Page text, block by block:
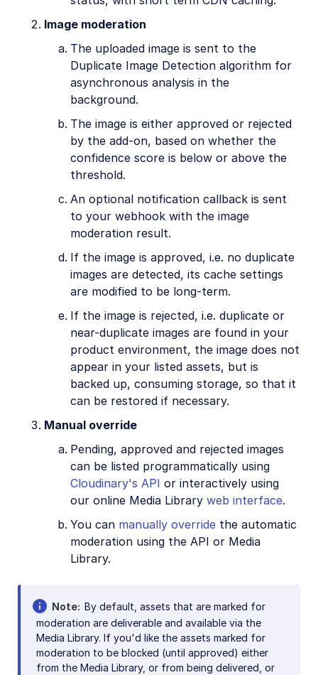
Image moderation
The uploaded image is sent to the
Duplicate Image Detection algorithm for
asynchronous analysis in the
background.
The image is either approved or rejected
by the add-on, based on whether the
confidence score is below or above the
threshold.
An optional notification callback is sent
to your webhook with the image
moderation result.
If the image is approved, i.e. no duplicate
images are detected, its cache settings
are modified to be long-term.
If the image is rejected, i.e. duplicate or
near-duplicate images are found in your
product environment, the image does not
appear in your listed assets, but is
backed up, consuming storage, so that it
can be restored if necessary.
Manual override
Pending, approved and rejected images
can be listed programmatically using
Cloudinary's API or interactively using
our online Media Library web interface.
You can manually override the automatic
moderation using the API or Media
Library.
Note By default, assets that are marked for
moderation are deliverable and available via the
Media Library. If you'd like the assets marked for
moderation to be blocked (until approved) either
from the Media Library, or from being delivered, or